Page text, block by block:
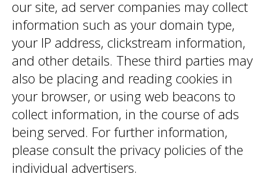
our site, ad server companies may collect
information such as your domain type,
your IP address, clickstream information,
and other details. These third parties may
also be placing and reading cookies in
your browser, or using web beacons to
collect information, in the course of ads
being served. For further information,
please consult the privacy policies of the
individual advertisers.